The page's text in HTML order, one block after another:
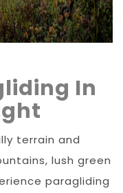
In
terrain and
lush green
paragliding